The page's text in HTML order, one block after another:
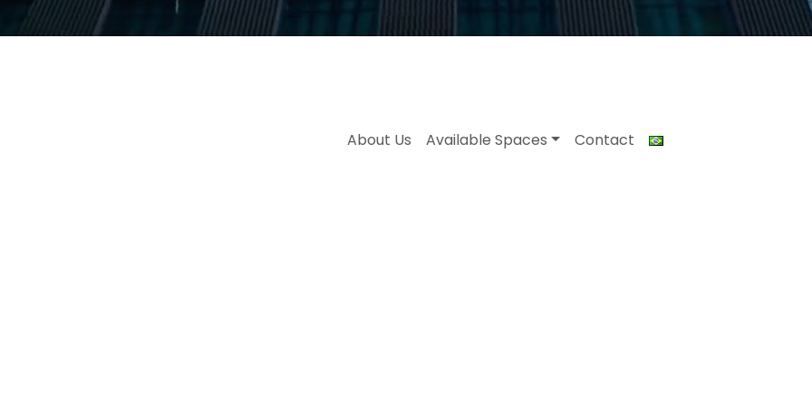
About Us Available Spaces Contact